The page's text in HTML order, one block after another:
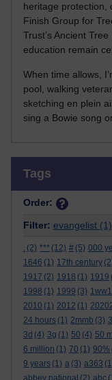
heritage protection,
Finish Group for
Trust’s Ancient
education remain
When time allows,
pool, walking
sketching en plein
sing a Bowie song
Tags
Order:
Filter: evangelist (1)
. (2) *** (12) # (5) 000
1646 (1) 17th century
1917 (2) 1918 (1) 1919
1998 (1) 1999 (3) 1ww1
2010 (1) 2012 (1)
24 hours (1) 2mmb (3)
3d (4) 3g (1) 50 (4) 50
6 million (1) 70 (1) 90%
9 years (1) a (3) a363